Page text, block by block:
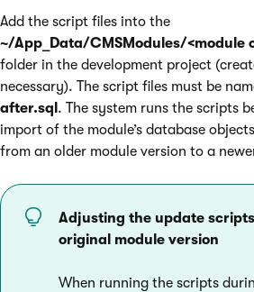
Add the script files into the
~/App_Data/CMSModules/<module
folder in the development project
necessary). The script files must be
after.sql . The system runs the scripts
import of the module’s database
from an older module version to a
Adjusting the update
original module version
When running the scripts